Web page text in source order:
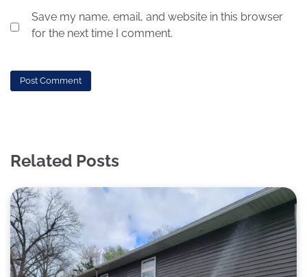
Save my name, email, and website in this browser
for the next time I comment.
Related Posts